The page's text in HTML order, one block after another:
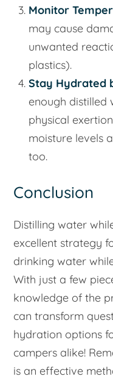
Monitor
may cause
unwanted
plastics).
Stay Hydrated
enough distilled
physical
moisture levels
too.
Conclusion
Distilling water
excellent strategy
drinking water
With just a few
knowledge of the
can transform
hydration options
campers alike!
is an effective